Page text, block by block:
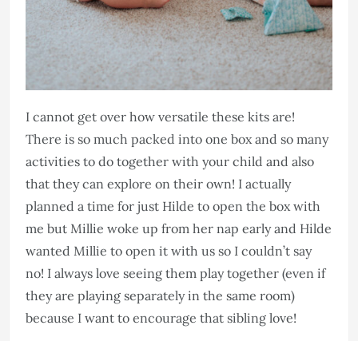
I cannot get over how versatile these kits are!
There is so much packed into one box and so many
activities to do together with your child and also
that they can explore on their own! I actually
planned a time for just Hilde to open the box with
me but Millie woke up from her nap early and Hilde
wanted Millie to open it with us so I couldn’t say
no! I always love seeing them play together (even if
they are playing separately in the same room)
because I want to encourage that sibling love!